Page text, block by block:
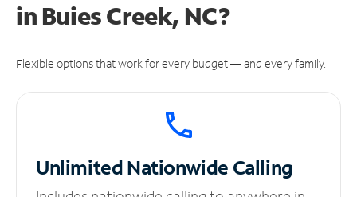
in Buies Creek, NC?
Flexible options that work for every budget — and every family.
UnlimitedNationwide Calling